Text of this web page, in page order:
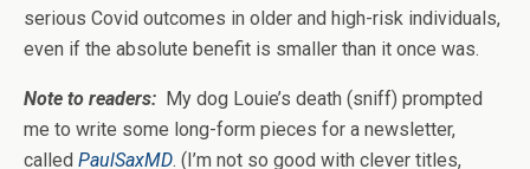
serious Covid outcomes in older and high-risk individuals,
even if the absolute benefit is smaller than it once was.
Note to readers: My dog Louie’s death (sniff) prompted
me to write some long-form pieces for a newsletter,
called PaulSaxMD. (I’m not so good with clever titles,